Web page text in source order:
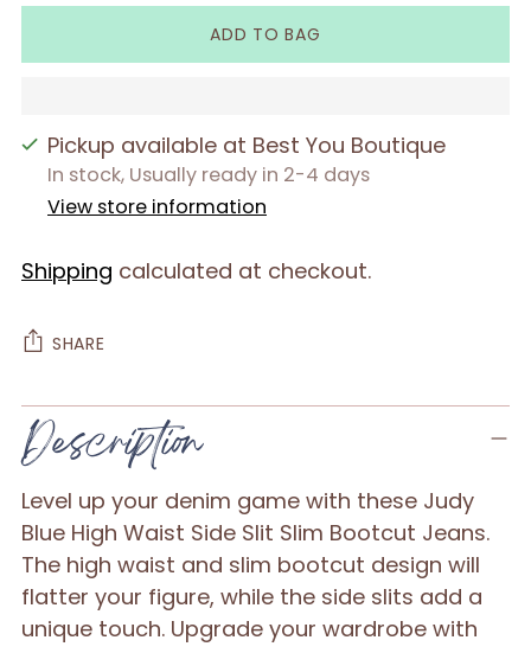
ADD TO BAG
Pickup available at Best You Boutique
In stock, Usually ready in 2-4 days
View store information
Shipping calculated at checkout.
SHARE
Adding
product
to
your
cart
Description
Level up your denim game with these Judy
Blue High Waist Side Slit Slim Bootcut Jeans.
The high waist and slim bootcut design will
flatter your figure, while the side slits add a
unique touch. Upgrade your wardrobe with